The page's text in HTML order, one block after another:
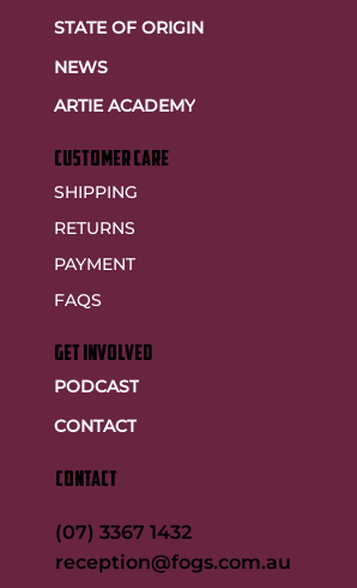
STATE OF ORIGIN
NEWS
ARTIE ACADEMY
customer care
SHIPPING
RETURNS
PAYMENT
FAQS
GET INVOLVED
PODCAST
CONTACT
CONTACT
(07) 3367 1432
reception@fogs.com.au